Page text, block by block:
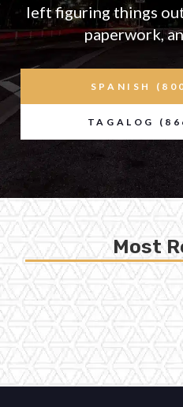
left figuring things
paperwork,
SPANISH
TAGALOG
Most